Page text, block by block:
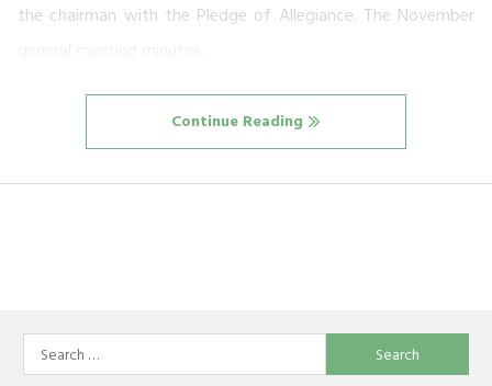
the chairman with the Pledge of Allegiance. The November
Continue Reading
for: